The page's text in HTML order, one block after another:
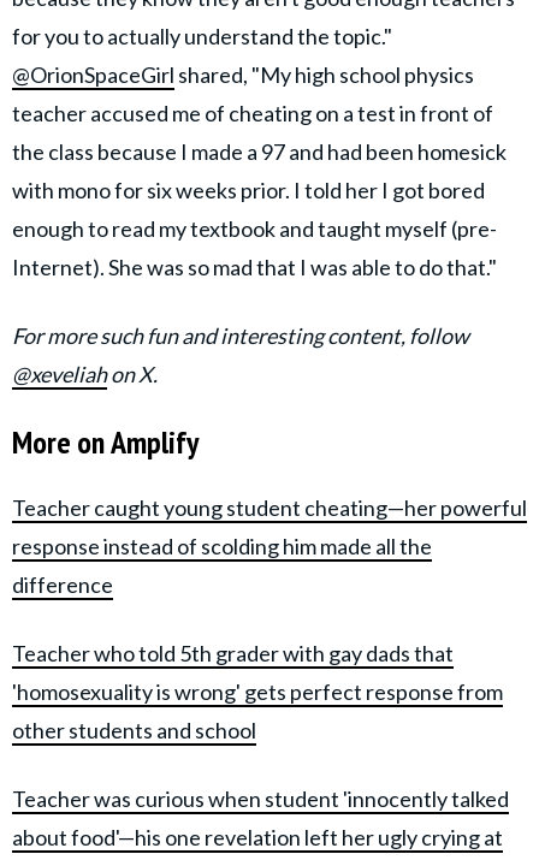
for you to actually understand the topic."
@OrionSpaceGirl shared, "My high school physics
teacher accused me of cheating on a test in front of
the class because I made a 97 and had been homesick
with mono for six weeks prior. I told her I got bored
enough to read my textbook and taught myself (pre-
Internet). She was so mad that I was able to do that."
For more such fun and interesting content, follow
@xeveliahon X.
More on Amplify
Teacher caught young student cheating—her powerful
response instead of scolding him made all the
difference
Teacher who told 5th grader with gay dads that
'homosexuality is wrong' gets perfect response from
other students and school
Teacher was curious when student 'innocently talked
about food'—his one revelation left her ugly crying at